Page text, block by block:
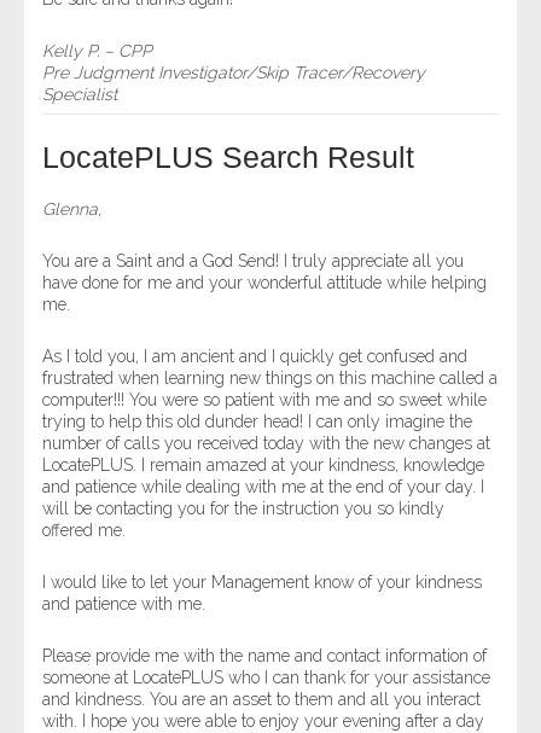
Kelly P. – CPP
Pre Judgment Investigator/Skip Tracer/Recovery
Specialist
LocatePLUS Search Result
Glenna,
You are a Saint and a God Send! I truly appreciate all you
have done for me and your wonderful attitude while helping
me.
As I told you, I am ancient and I quickly get confused and
frustrated when learning new things on this machine called a
computer!!! You were so patient with me and so sweet while
trying to help this old dunder head! I can only imagine the
number of calls you received today with the new changes at
LocatePLUS. I remain amazed at your kindness, knowledge
and patience while dealing with me at the end of your day. I
will be contacting you for the instruction you so kindly
offered me.
I would like to let your Management know of your kindness
and patience with me.
Please provide me with the name and contact information of
someone at LocatePLUS who I can thank for your assistance
and kindness. You are an asset to them and all you interact
with. I hope you were able to enjoy your evening after a day